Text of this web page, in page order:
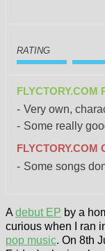
RATING
FLYCTORY.COM
Very own,
Some really
FLYCTORY.COM
Some songs
A debut EP by a
curious when I ran
pop music. On 8th